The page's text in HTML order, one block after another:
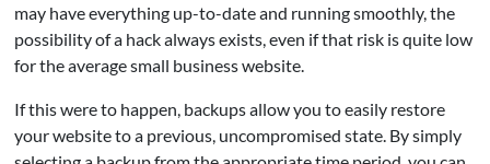
may have everything up-to-date and running smoothly, the
possibility of a hack always exists, even if that risk is quite low
for the average small business website.
If this were to happen, backups allow you to easily restore
your website to a previous, uncompromised state. By simply